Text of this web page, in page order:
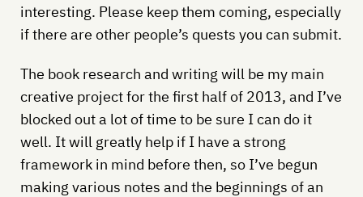
interesting. Please keep them coming, especially
if there are other people’s quests you can submit.
The book research and writing will be my main
creative project for the first half of 2013, and I’ve
blocked out a lot of time to be sure I can do it
well. It will greatly help if I have a strong
framework in mind before then, so I’ve begun
making various notes and the beginnings of an